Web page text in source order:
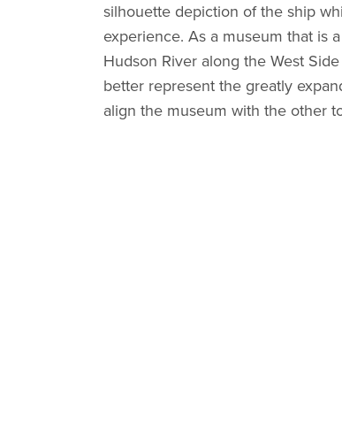
silhouette depiction of the ship
experience. As a museum that is
Hudson River along the West
better represent the greatly
align the museum with the other